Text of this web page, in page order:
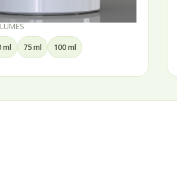
ml 75 ml 100 ml